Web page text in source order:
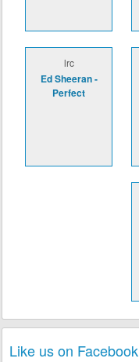
lrc
Ed Sheeran -
Perfect
Like us on Facebook